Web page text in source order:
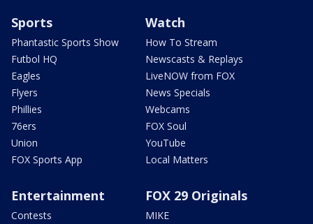
Sports
Phantastic Sports Show
Futbol HQ
Eagles
Flyers
Phillies
76ers
Union
FOX Sports App
Watch
How To Stream
Newscasts & Replays
LiveNOW from FOX
News Specials
Webcams
FOX Soul
YouTube
Local Matters
Entertainment
Contests
FOX 29 Originals
MIKE